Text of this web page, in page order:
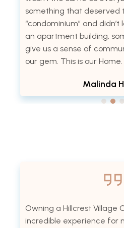
something that deserved
“condominium” and didn’t
an apartment building,
give us a sense of
our gem. This is our Home.
Malinda
Owning a Hillcrest Village
incredible experience for